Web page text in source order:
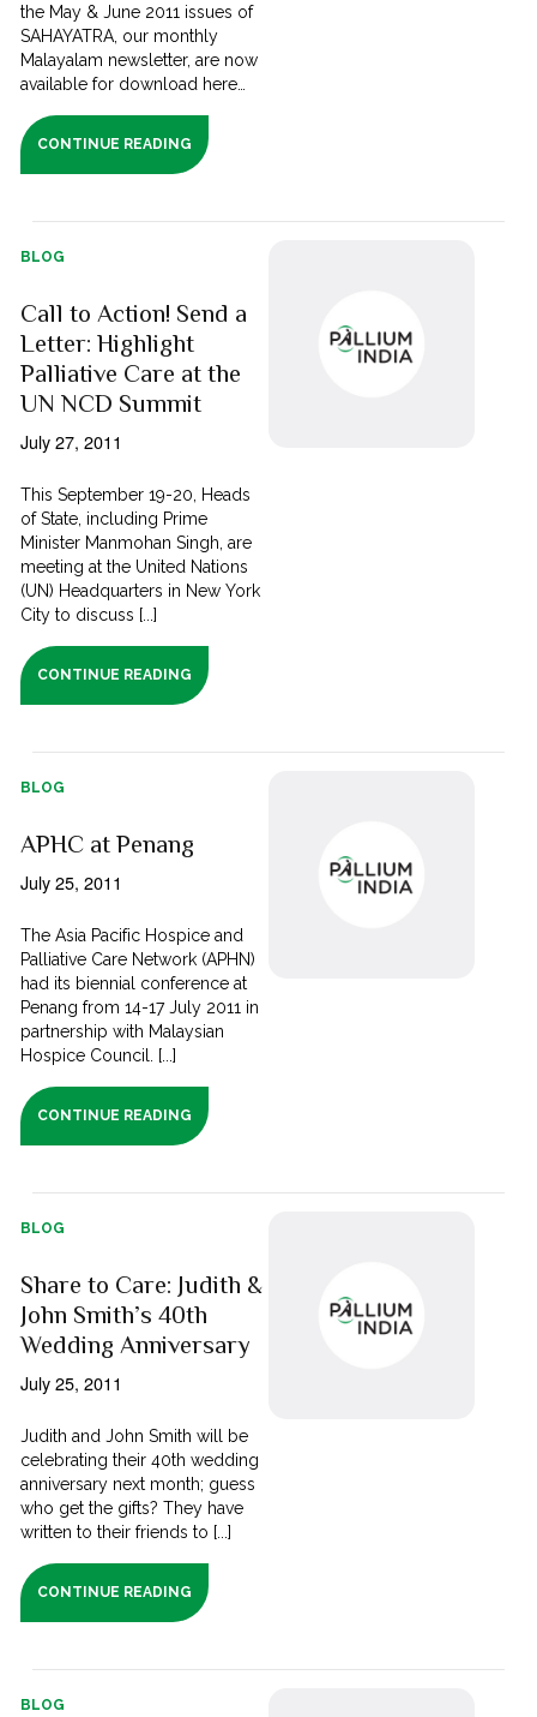
the May & June 2011 issues of
SAHAYATRA, our monthly
Malayalam newsletter, are now
available for download here…
CONTINUE READING
BLOG
Call to Action! Send a
Letter: Highlight
Palliative Care at the
UN NCD Summit
July 27, 2011
This September 19-20, Heads
of State, including Prime
Minister Manmohan Singh, are
meeting at the United Nations
(UN) Headquarters in New York
City to discuss [...]
CONTINUE READING
BLOG
APHC at Penang
July 25, 2011
The Asia Pacific Hospice and
Palliative Care Network (APHN)
had its biennial conference at
Penang from 14-17 July 2011 in
partnership with Malaysian
Hospice Council. [...]
CONTINUE READING
BLOG
Share to Care: Judith &
John Smith’s 40th
Wedding Anniversary
July 25, 2011
Judith and John Smith will be
celebrating their 40th wedding
anniversary next month; guess
who get the gifts? They have
written to their friends to [...]
CONTINUE READING
BLOG